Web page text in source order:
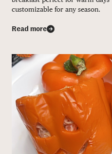
customizable for any season.
Read more